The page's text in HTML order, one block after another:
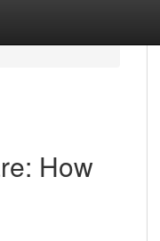
How